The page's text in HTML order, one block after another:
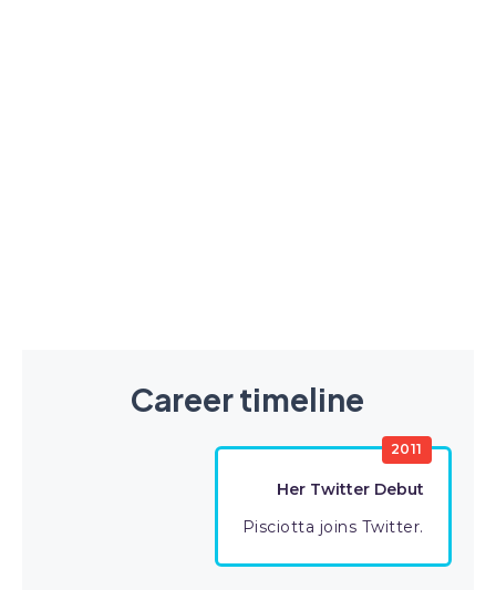
Career timeline
2011
Her Twitter Debut
Pisciotta joins Twitter.